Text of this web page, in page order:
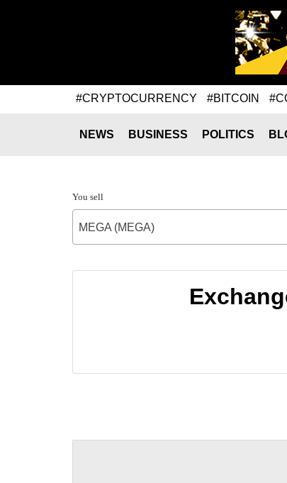
#CRYPTOCURRENCY #BITCOIN
NEWS BUSINESS POLITICS
You sell
MEGA (MEGA)